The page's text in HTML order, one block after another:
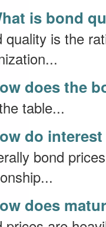
is bond
quality is the
does the
table...
do
bond
does